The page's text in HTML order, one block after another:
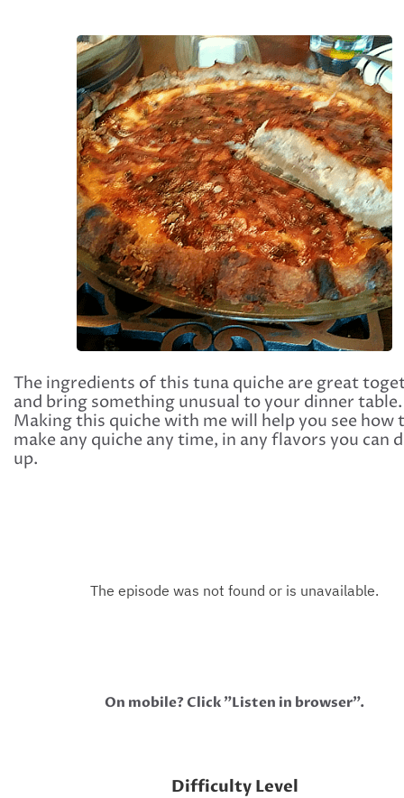
The ingredients of this tuna quiche are great
and bring something unusual to your dinner table.
Making this quiche with me will help you see how
make any quiche any time, in any flavors you can
up.
On mobile? Click "Listen in browser".
Difficulty Level